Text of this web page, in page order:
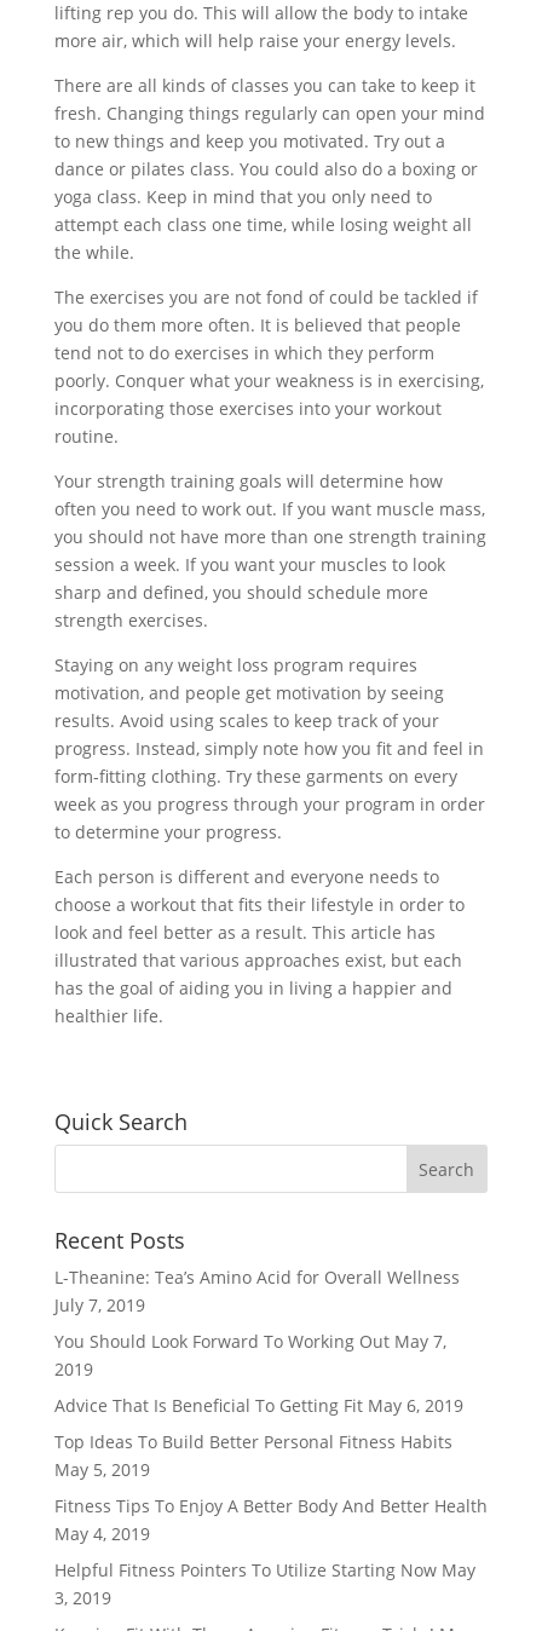
lifting rep you do. This will allow the body to intake
more air, which will help raise your energy levels.
There are all kinds of classes you can take to keep it
fresh. Changing things regularly can open your mind
to new things and keep you motivated. Try out a
dance or pilates class. You could also do a boxing or
yoga class. Keep in mind that you only need to
attempt each class one time, while losing weight all
the while.
The exercises you are not fond of could be tackled if
you do them more often. It is believed that people
tend not to do exercises in which they perform
poorly. Conquer what your weakness is in exercising,
incorporating those exercises into your workout
routine.
Your strength training goals will determine how
often you need to work out. If you want muscle mass,
you should not have more than one strength training
session a week. If you want your muscles to look
sharp and defined, you should schedule more
strength exercises.
Staying on any weight loss program requires
motivation, and people get motivation by seeing
results. Avoid using scales to keep track of your
progress. Instead, simply note how you fit and feel in
form-fitting clothing. Try these garments on every
week as you progress through your program in order
to determine your progress.
Each person is different and everyone needs to
choose a workout that fits their lifestyle in order to
look and feel better as a result. This article has
illustrated that various approaches exist, but each
has the goal of aiding you in living a happier and
healthier life.
Quick Search
Recent Posts
L-Theanine: Tea’s Amino Acid for Overall Wellness
July 7, 2019
You Should Look Forward To Working Out May 7,
2019
Advice That Is Beneficial To Getting Fit May 6, 2019
Top Ideas To Build Better Personal Fitness Habits
May 5, 2019
Fitness Tips To Enjoy A Better Body And Better Health
May 4, 2019
Helpful Fitness Pointers To Utilize Starting Now May
3, 2019